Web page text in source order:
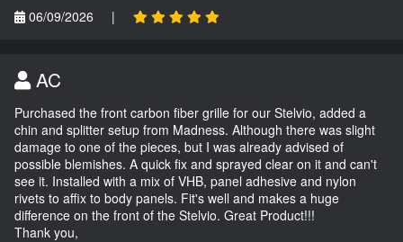
06/09/2026
|
AC
Purchased the front carbon fiber grille for our Stelvio, added a
chin and splitter setup from Madness. Although there was slight
damage to one of the pieces, but I was already advised of
possible blemishes. A quick fix and sprayed clear on it and can't
see it. Installed with a mix of VHB, panel adhesive and nylon
rivets to affix to body panels. Fit's well and makes a huge
difference on the front of the Stelvio. Great Product!!!
Thank you,